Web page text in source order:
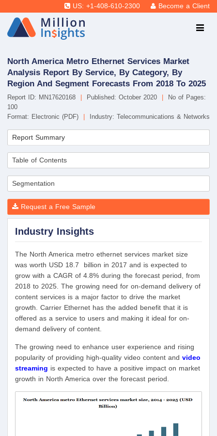
US: +1-408-610-2300 Become a Client
North America Metro Ethernet Services Market
Analysis Report By Service, By Category, By
Region And Segment Forecasts From 2018 To 2025
Report ID: MN17620168 Published: October 2020
No of Pages:
100
Format: Electronic (PDF)
Industry: Telecommunications & Networks
Report Summary
Table of Contents
Segmentation
Request a Free Sample
Industry Insights
The North America metro ethernet services market size
was worth USD 18.7 billion in 2017 and is expected to
grow with a CAGR of 4.8% during the forecast period, from
2018 to 2025. The growing need for on-demand delivery of
content services is a major factor to drive the market
growth. Carrier Ethernet has the added benefit that it is
offered as a service to users and making it ideal for on-
demand delivery of content.
The growing need to enhance user experience and rising
popularity of providing high-quality video content and video
streaming is expected to have a positive impact on market
growth in North America over the forecast period.